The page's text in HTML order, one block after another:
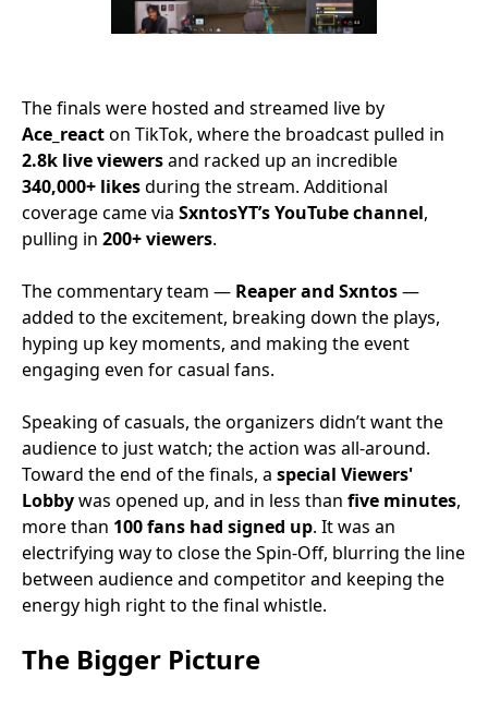
The finals were hosted and streamed live by
Ace_reacton TikTok, where the broadcast pulled in
2.8k live viewersand racked up an incredible
340,000+ likesduring the stream. Additional
coverage came via SxntosYT’s YouTube channel,
pulling in 200+ viewers.
The commentary team — Reaper and Sxntos—
added to the excitement, breaking down the plays,
hyping up key moments, and making the event
engaging even for casual fans.
Speaking of casuals, the organizers didn’t want the
audience to just watch; the action was all-around.
Toward the end of the finals, a special Viewers'
Lobbywas opened up, and in less than five minutes,
more than 100 fans had signed up. It was an
electrifying way to close the Spin-Off, blurring the line
between audience and competitor and keeping the
energy high right to the final whistle.
The Bigger Picture